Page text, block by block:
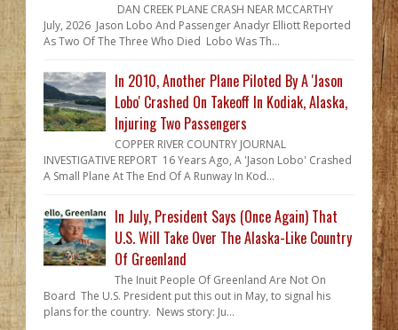
DAN CREEK PLANE CRASH NEAR MCCARTHY
July, 2026 Jason Lobo And Passenger Anadyr Elliott Reported
As Two Of The Three Who Died Lobo Was Th...
In 2010, Another Plane Piloted By A 'Jason
Lobo' Crashed On Takeoff In Kodiak, Alaska,
Injuring Two Passengers
COPPER RIVER COUNTRY JOURNAL
INVESTIGATIVE REPORT 16 Years Ago, A 'Jason Lobo' Crashed
A Small Plane At The End Of A Runway In Kod...
In July, President Says (Once Again) That
U.S. Will Take Over The Alaska-Like Country
Of Greenland
The Inuit People Of Greenland Are Not On
Board The U.S. President put this out in May, to signal his
plans for the country. News story: Ju...